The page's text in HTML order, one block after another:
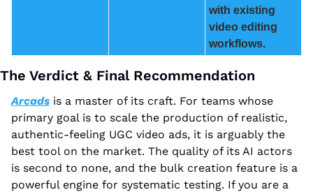
with existing
video editing
workflows.
The Verdict & Final Recommendation
Arcads is a master of its craft. For teams whose
primary goal is to scale the production of realistic,
authentic-feeling UGC video ads, it is arguably the
best tool on the market. The quality of its AI actors
is second to none, and the bulk creation feature is a
powerful engine for systematic testing. If you are a